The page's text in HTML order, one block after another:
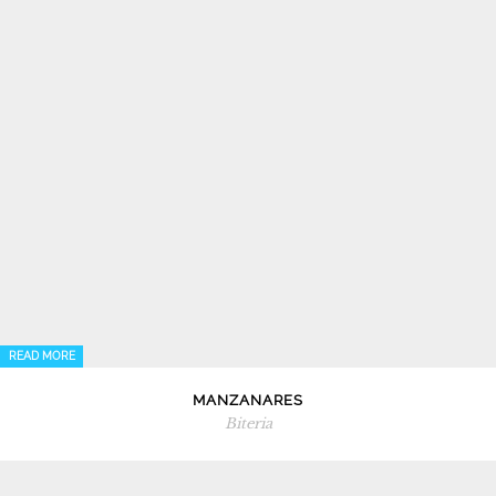
READ MORE
MANZANARES
Biteria